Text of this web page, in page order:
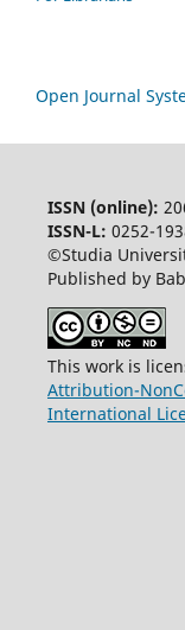
Open Journal
ISSN (online):
ISSN-L: 0252-
©Studia
Published by
This work is
Attribution-
International